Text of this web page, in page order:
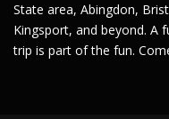
State area, Abingdon,
Kingsport, and beyond. A
trip is part of the fun.